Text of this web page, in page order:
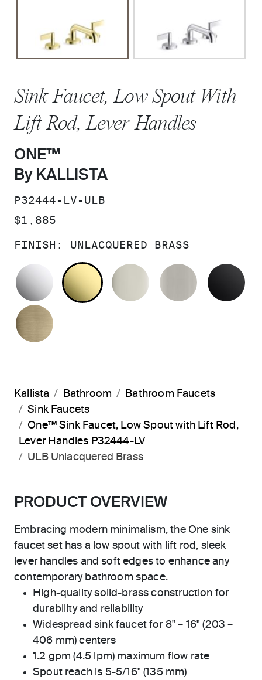
Sink Faucet, Low Spout With
Lift Rod, Lever Handles
ONE™
By KALLISTA
SKU:
P32444-LV-ULB
PRICE:
$1,885
FINISH: UNLACQUERED BRASS
POLISHED CHROME
UNLACQUERED BRASS
POLISHED NICKEL
BRUSHED
Kallista Bathroom
Bathroom Faucets
Sink Faucets
One™ Sink Faucet, Low Spout with Lift Rod,
Lever Handles P32444-LV
ULB Unlacquered Brass
PRODUCT OVERVIEW
Embracing modern minimalism, the One sink
faucet set has a low spout with lift rod, sleek
lever handles and soft edges to enhance any
contemporary bathroom space.
High-quality solid-brass construction for
durability and reliability
Widespread sink faucet for 8" – 16" (203 –
406 mm) centers
1.2 gpm (4.5 lpm) maximum flow rate
Spout reach is 5-5/16" (135 mm)